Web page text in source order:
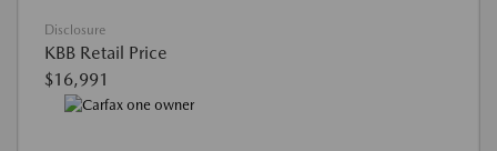
Disclosure
KBB Retail Price
$16,991